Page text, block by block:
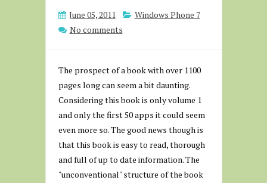
June 05, 2011
Windows Phone 7
No comments
The prospect of a book with over 1100
pages long can seem a bit daunting.
Considering this book is only volume 1
and only the first 50 apps it could seem
even more so. The good news though is
that this book is easy to read, thorough
and full of up to date information. The
"unconventional" structure of the book